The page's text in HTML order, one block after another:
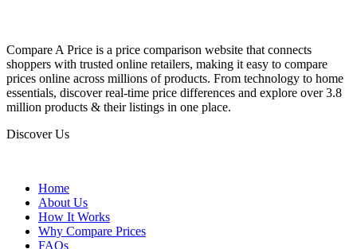
Compare A Price is a price comparison website that connects
shoppers with trusted online retailers, making it easy to compare
prices online across millions of products. From technology to home
essentials, discover real-time price differences and explore over 3.8
million products & their listings in one place.
Discover Us
Home
About Us
How It Works
Why Compare Prices
FAQs